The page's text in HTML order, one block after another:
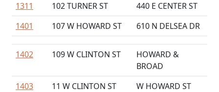
1311
102 TURNER ST
440 E CENTER ST
1401
107 W HOWARD ST 610 N DELSEA DR
1402 109 W CLINTON ST
HOWARD &
BROAD
1403
11 W CLINTON ST
W HOWARD ST